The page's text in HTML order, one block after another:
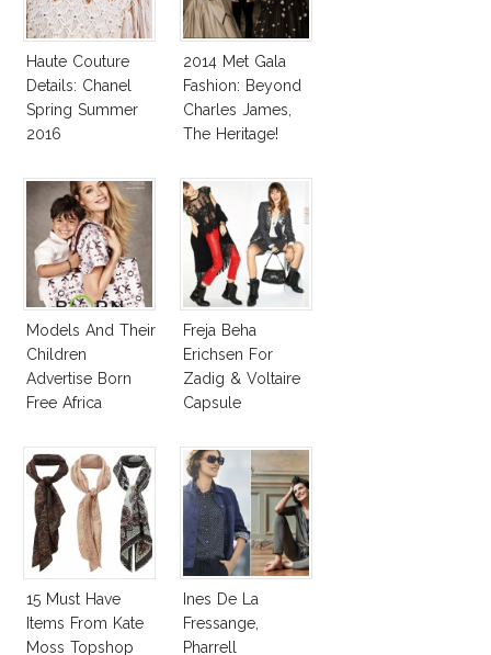
Haute Couture
Details: Chanel
Spring Summer
2016
2014 Met Gala
Fashion: Beyond
Charles James,
The Heritage!
Models And Their
Children
Advertise Born
Free Africa
Collection
Freja Beha
Erichsen For
Zadig & Voltaire
Capsule
15 Must Have
Items From Kate
Moss Topshop
Ines De La
Fressange,
Pharrell